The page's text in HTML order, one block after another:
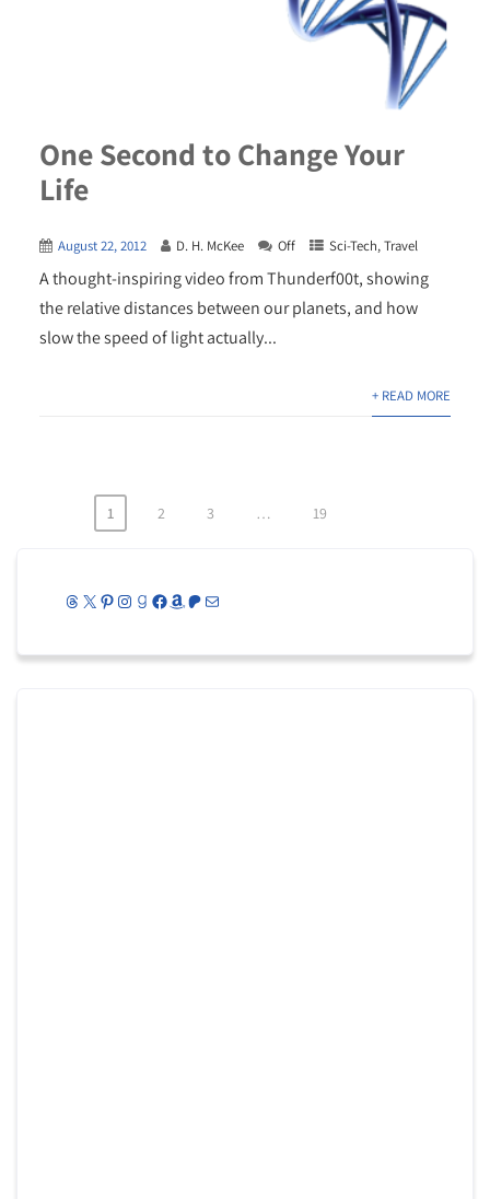
One Second to Change Your
Life
August 22, 2012 D. H. McKee Off Sci-Tech,Travel
A thought-inspiring video from Thunderf00t, showing
the relative distances between our planets, and how
slow the speed of light actually...
+ READ MORE
Posts
1 2 3 … 19
Threads
X Pinterest
Instagram
Goodreads
Facebook
Amazon
Patreon
Mail